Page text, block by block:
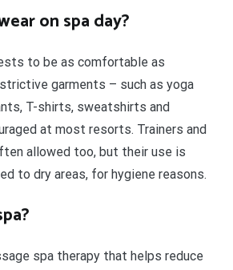
on spa day?
to be as comfortable as
garments – such as yoga
T-shirts, sweatshirts and
at most resorts. Trainers and
allowed too, but their use is
to dry areas, for hygiene reasons.
spa therapy that helps reduce